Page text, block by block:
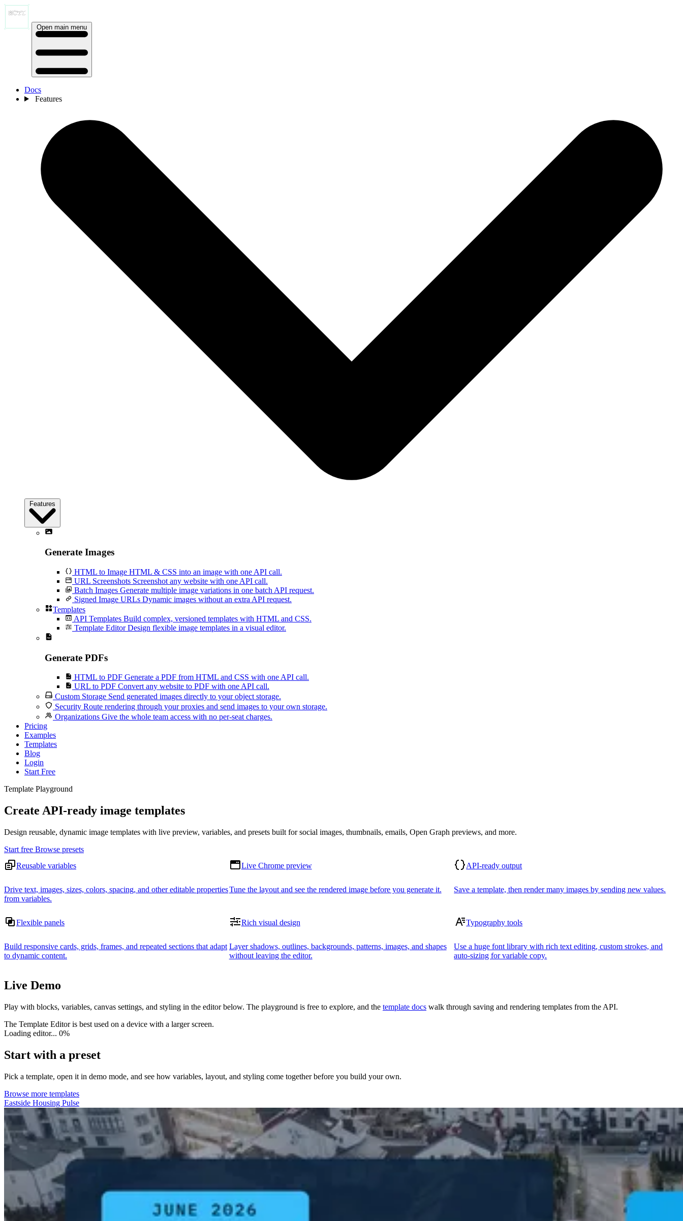
Open main menu
Docs
Features
Features
Generate Images
HTML to Image HTML & CSS into an image with one API call.
URL Screenshots Screenshot any website with one API call.
Batch Images Generate multiple image variations in one batch API request.
Signed Image URLs Dynamic images without an extra API request.
Templates
API Templates Build complex, versioned templates with HTML and CSS.
Template Editor Design flexible image templates in a visual editor.
Generate PDFs
HTML to PDF Generate a PDF from HTML and CSS with one API call.
URL to PDF Convert any website to PDF with one API call.
Custom Storage Send generated images directly to your object storage.
Security Route rendering through your proxies and send images to your own storage.
Organizations Give the whole team access with no per-seat charges.
Pricing
Examples
Templates
Blog
Login
Start Free
Template Playground
Create API-ready image templates
Design reusable, dynamic image templates with live preview, variables, and presets built for social images, thumbnails, emails, Open Graph previews, and more.
Start free Browse presets
Reusable variables
Drive text, images, sizes, colors, spacing, and other editable properties
from variables.
Live Chrome preview
Tune the layout and see the rendered image before you generate it.
API-ready output
Save a template, then render many images by sending new values.
Flexible panels
Build responsive cards, grids, frames, and repeated sections that adapt
to dynamic content.
Rich visual design
Layer shadows, outlines, backgrounds, patterns, images, and shapes
without leaving the editor.
Typography tools
Use a huge font library with rich text editing, custom strokes, and
auto-sizing for variable copy.
Live Demo
Play with blocks, variables, canvas settings, and styling in the editor below. The playground is free to explore, and the template docs walk through saving and rendering templates from the API.
The Template Editor is best used on a device with a larger screen.
Loading editor... 0%
Start with a preset
Pick a template, open it in demo mode, and see how variables, layout, and styling come together before you build your own.
Browse more templates
Eastside Housing Pulse